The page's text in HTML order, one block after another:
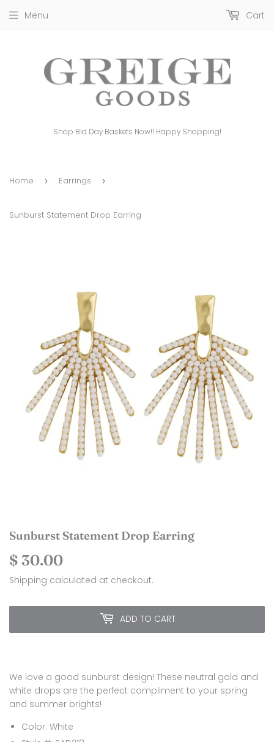
Shop Bid Day Baskets Now!! Happy Shopping!
Menu Cart
Home › Earrings ›
Sunburst Statement Drop Earring
Sunburst Statement Drop Earring
$ 30.00
30.00
Shipping calculated at checkout.
ADD TO CART
We love a good sunburst design! These neutral gold and
white drops are the perfect compliment to your spring
and summer brights!
Color: White